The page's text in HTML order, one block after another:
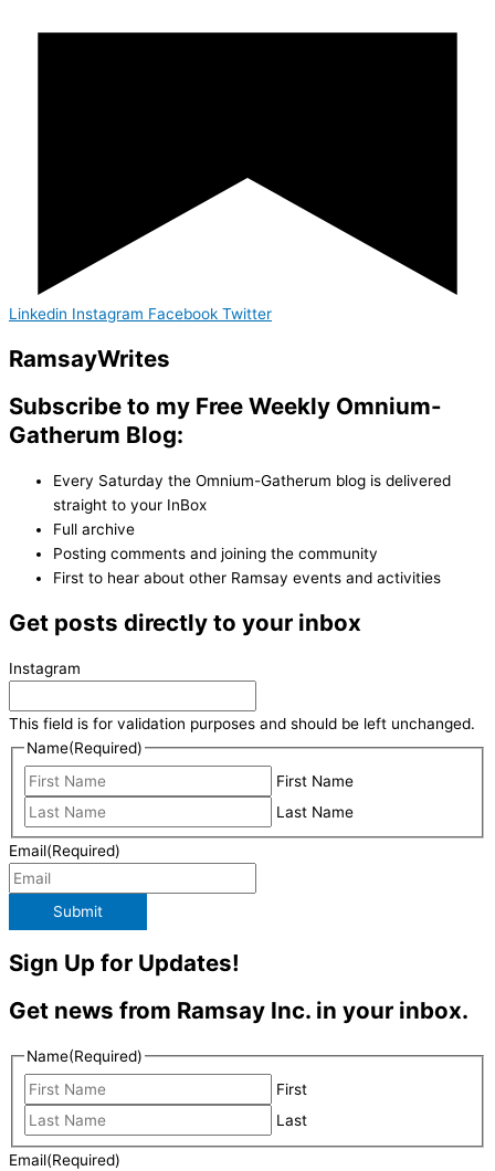
Linkedin Instagram Facebook Twitter
RamsayWrites
Subscribe to my Free Weekly Omnium-
Gatherum Blog:
Every Saturday the Omnium-Gatherum blog is delivered
straight to your InBox
Full archive
Posting comments and joining the community
First to hear about other Ramsay events and activities
Get posts directly to your inbox
Instagram
This field is for validation purposes and should be left unchanged.
Name(Required)
First Name
Last Name
Email(Required)
Submit
Sign Up for Updates!
Get news from Ramsay Inc. in your inbox.
Name(Required)
First
Last
Email(Required)